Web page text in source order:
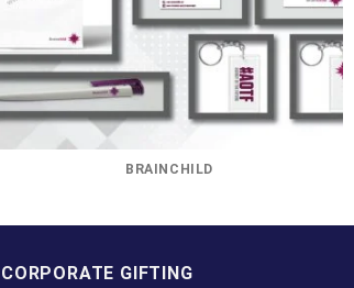
BRAINCHILD
CORPORATE GIFTING